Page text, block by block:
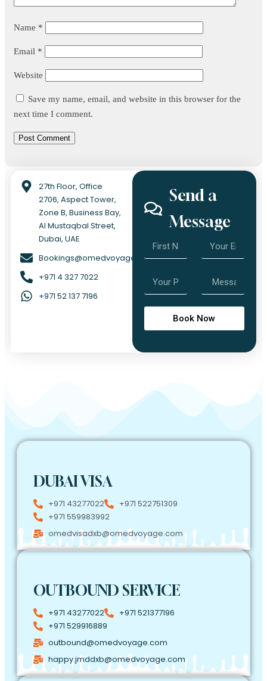
Name *
Email *
Website
Save my name, email, and website in this browser for the
next time I comment.
27th Floor, Office
2706, Aspect Tower,
Zone B, Business Bay,
Al Mustaqbal Street,
Dubai, UAE
Bookings@omedvoyage.com
+971 4 327 7022
+971 52 137 7196
Send a
Message
Book Now
DUBAI VISA
+971 43277022
+971 522751309
+971 559983992
omedvisadxb@omedvoyage.com
OUTBOUND SERVICE
+971 43277022
+971 521377196
+971 529916889
outbound@omedvoyage.com
happy.jmddxb@omedvoyage.com